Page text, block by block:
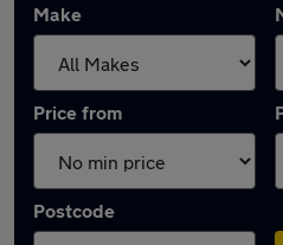
Make
Price from
Postcode